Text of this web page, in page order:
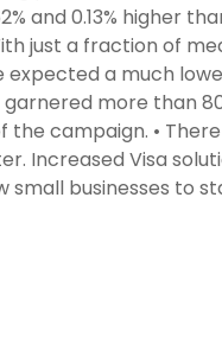
and 0.13% higher
just a fraction of
expected a much
more than
the campaign. •
Increased Visa
small businesses to